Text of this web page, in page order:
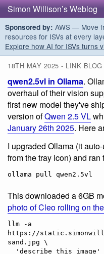
Simon Willison’s Weblog
Sponsored by: AWS — Move
resources for ISVs at every
Explore how AI for ISVs turns
18TH MAY 2025 - LINK BLOG
qwen2.5vl in Ollama.
overhaul of their vision
first new model they've
version ofQwen 2.5 VL
January 26th 2025. Here
I upgraded Ollama (it
from the tray icon) and ran
This downloaded a 6GB
photo of Cleo rolling on
llm -a
https://
sand.jpg \